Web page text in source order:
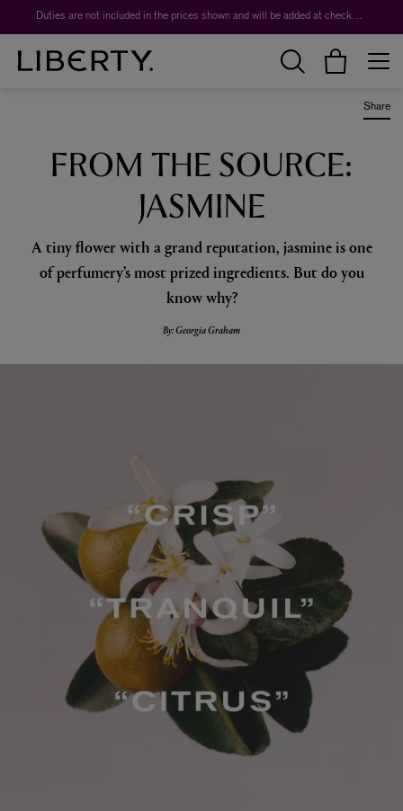
Worth over $1,700*. The Liberty Beauty Advent Calendar 2026. Duties are not included in the prices shown and will be added at checkout.
Share
FROM THE SOURCE:
JASMINE
A tiny flower with a grand reputation, jasmine is one
of perfumery’s most prized ingredients. But do you
know why?
By: Georgia Graham